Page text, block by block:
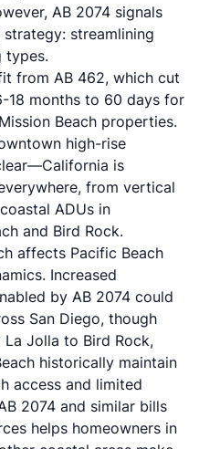
AB 2074 signals
streamlining
types.
from AB 462, which cut
18 months to 60 days for
Beach properties.
high-rise
is
from vertical
ADUs in
and Bird Rock.
affects Pacific Beach
Increased
by AB 2074 could
San Diego, though
Jolla to Bird Rock,
historically maintain
access and limited
2074 and similar bills
helps homeowners in